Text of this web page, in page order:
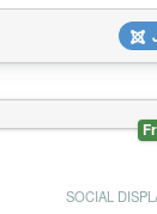
use API from the
use it easily and
from any
creat...
SOCIAL